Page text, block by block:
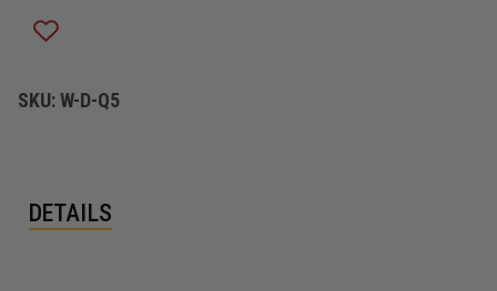
RESISTANT
LEATHER
BLACK
SKU:W-D-Q5
DETAILS